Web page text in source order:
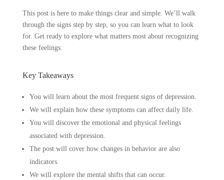
This post is here to make things clear and simple. We’ll walk
through the signs step by step, so you can learn what to look
for. Get ready to explore what matters most about recognizing
these feelings.
Key Takeaways
You will learn about the most frequent signs of depression.
We will explain how these symptoms can affect daily life.
You will discover the emotional and physical feelings
associated with depression.
The post will cover how changes in behavior are also
indicators.
We will explore the mental shifts that can occur.